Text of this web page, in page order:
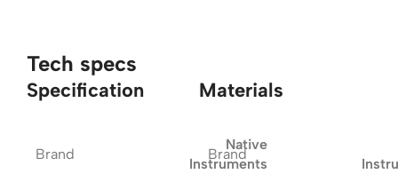
Tech specs
Specification
Brand
Native
Instruments
Materials
Brand